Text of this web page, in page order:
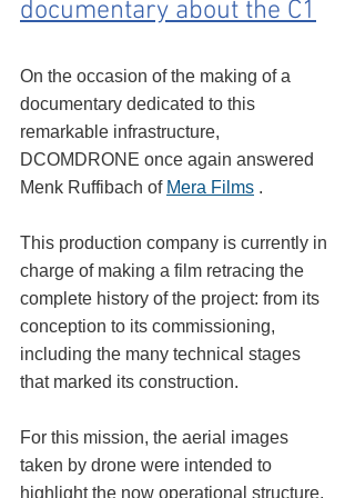
documentary about the C1
On the occasion of the making of a
documentary dedicated to this
remarkable infrastructure,
DCOMDRONE once again answered
Menk Ruffibach of Mera Films .
This production company is currently in
charge of making a film retracing the
complete history of the project: from its
conception to its commissioning,
including the many technical stages
that marked its construction.
For this mission, the aerial images
taken by drone were intended to
highlight the now operational structure,